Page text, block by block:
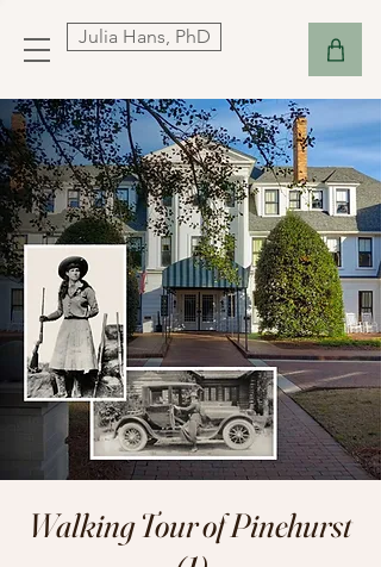
Julia Hans, PhD
Walking Tour of Pinehurst